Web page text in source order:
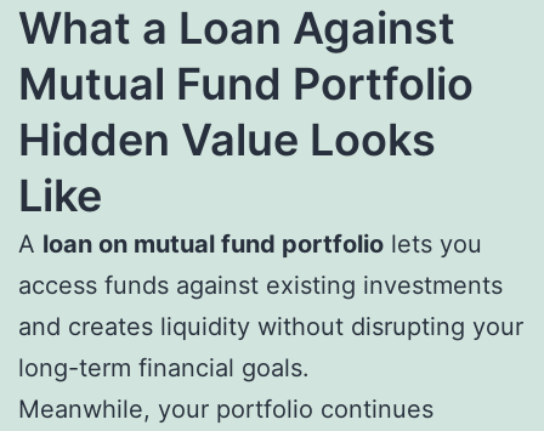
What a Loan Against
Mutual Fund Portfolio
Hidden Value Looks
Like
A loan on mutual fund portfolio lets you
access funds against existing investments
and creates liquidity without disrupting your
long-term financial goals.
Meanwhile, your portfolio continues